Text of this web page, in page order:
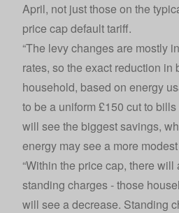
April, not just those on the
price cap default tariff.
“The levy changes are mostly
rates, so the exact reduction in
household, based on energy
to be a uniform £150 cut to
will see the biggest savings,
energy may see a more
“Within the price cap, there
standing charges - those
will see a decrease. Standing